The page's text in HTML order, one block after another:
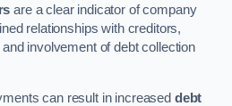
are a clear indicator of company
relationships with creditors,
involvement of debt collection
can result in increased debt